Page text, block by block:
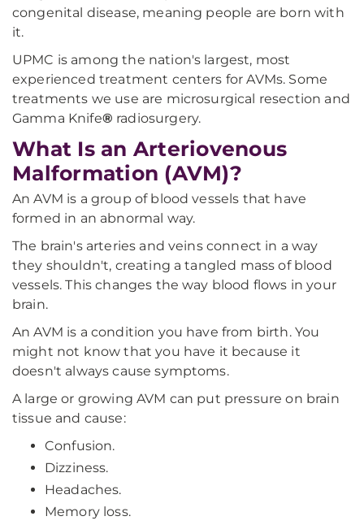
congenital disease, meaning people are born with
it.
UPMC is among the nation's largest, most
experienced treatment centers for AVMs. Some
treatments we use are microsurgical resection and
Gamma Knife® radiosurgery.
What Is an Arteriovenous
Malformation (AVM)?
An AVM is a group of blood vessels that have
formed in an abnormal way.
The brain's arteries and veins connect in a way
they shouldn't, creating a tangled mass of blood
vessels. This changes the way blood flows in your
brain.
An AVM is a condition you have from birth. You
might not know that you have it because it
doesn't always cause symptoms.
A large or growing AVM can put pressure on brain
tissue and cause:
Confusion.
Dizziness.
Headaches.
Memory loss.